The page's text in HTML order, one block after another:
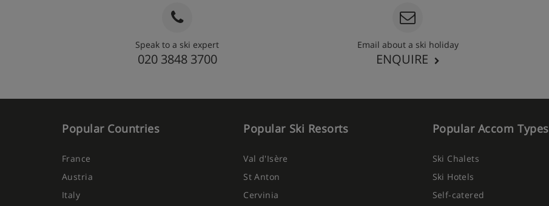
Speak to a ski expert
020 3848 3700
Email about a ski holiday
ENQUIRE
Popular Countries
France
Austria
Italy
Popular Ski Resorts
Val d'Isère
St Anton
Cervinia
Popular Accom Types
Ski Chalets
Ski Hotels
Self-catered